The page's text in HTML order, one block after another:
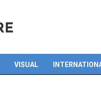
VISUAL